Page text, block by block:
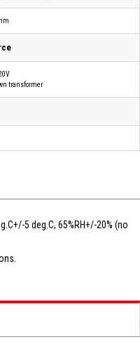
transformer
5 deg.C, 65%RH+/-20% (no